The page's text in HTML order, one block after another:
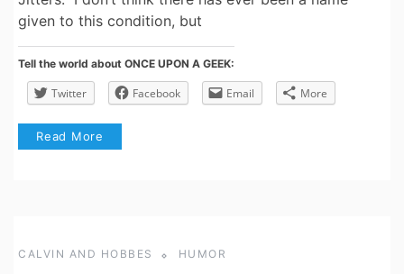
given to this condition, but
Tell the world about ONCE UPON A GEEK:
Twitter Facebook Email More
Read More
CALVIN AND HOBBES HUMOR